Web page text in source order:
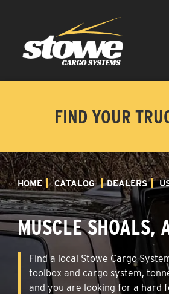
FIND YOUR
HOME CATALOG DEALERS
MUSCLE SHOALS,
Find a local Stowe Cargo
toolbox and cargo system,
and you are looking for a hard